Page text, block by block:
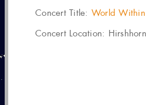
Concert Title: World Within
Concert Location: